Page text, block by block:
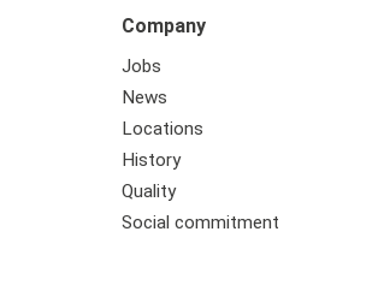
Company
Jobs
News
Locations
History
Quality
Social commitment